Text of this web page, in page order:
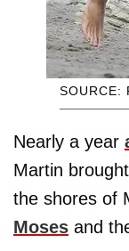
SOURCE:
Nearly a year
Martin
the shores of
Moses and